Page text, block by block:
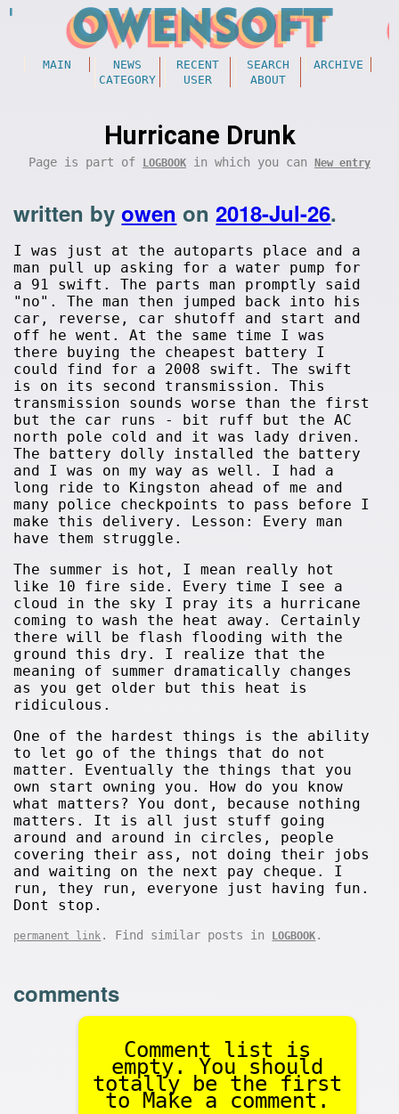
MAIN NEWS RECENT SEARCH
ARCHIVE
CATEGORY
USER ABOUT
Hurricane Drunk
Page is part of LOGBOOK in which you can New entry
written byowen on2018-Jul-26.
I was just at the autoparts place and a
man pull up asking for a water pump for
a 91 swift. The parts man promptly said
"no". The man then jumped back into his
car, reverse, car shutoff and start and
off he went. At the same time I was
there buying the cheapest battery I
could find for a 2008 swift. The swift
is on its second transmission. This
transmission sounds worse than the first
but the car runs - bit ruff but the AC
north pole cold and it was lady driven.
The battery dolly installed the battery
and I was on my way as well. I had a
long ride to Kingston ahead of me and
many police checkpoints to pass before I
make this delivery. Lesson: Every man
have them struggle.
The summer is hot, I mean really hot
like 10 fire side. Every time I see a
cloud in the sky I pray its a hurricane
coming to wash the heat away. Certainly
there will be flash flooding with the
ground this dry. I realize that the
meaning of summer dramatically changes
as you get older but this heat is
ridiculous.
One of the hardest things is the ability
to let go of the things that do not
matter. Eventually the things that you
own start owning you. How do you know
what matters? You dont, because nothing
matters. It is all just stuff going
around and around in circles, people
covering their ass, not doing their jobs
and waiting on the next pay cheque. I
run, they run, everyone just having fun.
Dont stop.
permanent link . Find similar posts in LOGBOOK .
comments
Comment list is
empty. You should
totally be the first
to Make a comment.